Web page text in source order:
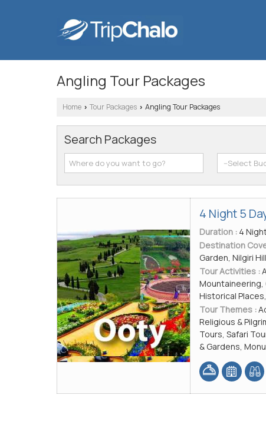
Angling Tour Packages
Home › Tour Packages › Angling Tour Packages
Search Packages
4 Night 5
Duration : 4
Destination
Garden, Nilgiri
Tour Activities :
Mountaineering,
Historical
Tour Themes :
Religious &
Tours, Safari
& Gardens,